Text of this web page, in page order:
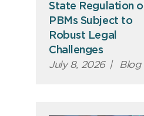
State Regulation
PBMs Subject to
Robust Legal
Challenges
July 8, 2026 | Blog